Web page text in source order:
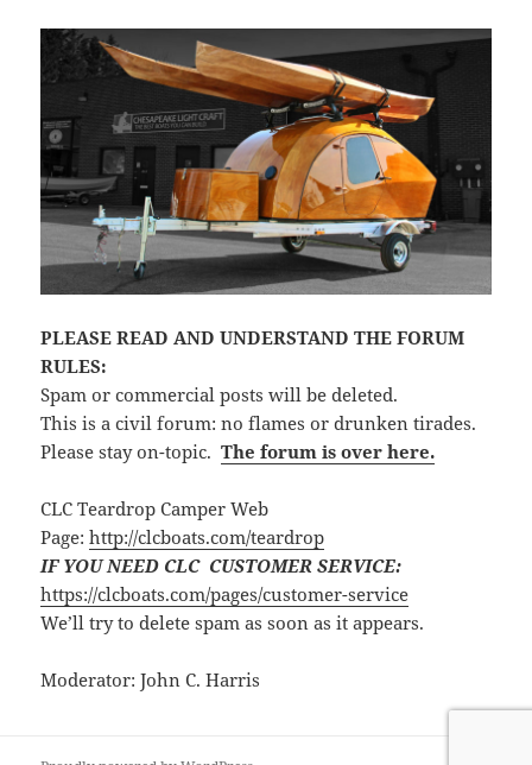
PLEASE READ AND UNDERSTAND THE FORUM
RULES:
Spam or commercial posts will be deleted.
This is a civil forum: no flames or drunken tirades.
Please stay on-topic.The forum is over here.
CLC Teardrop Camper Web
Page:http://clcboats.com/teardrop
IF YOU NEED CLC CUSTOMER SERVICE:
https://clcboats.com/pages/customer-service
We’ll try to delete spam as soon as it appears.
Moderator: John C. Harris